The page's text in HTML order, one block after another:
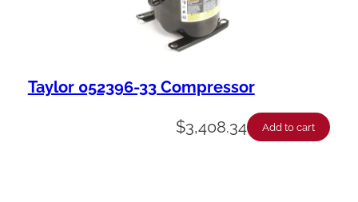
Taylor 052396-33 Compressor
$3,408.34 Add to cart